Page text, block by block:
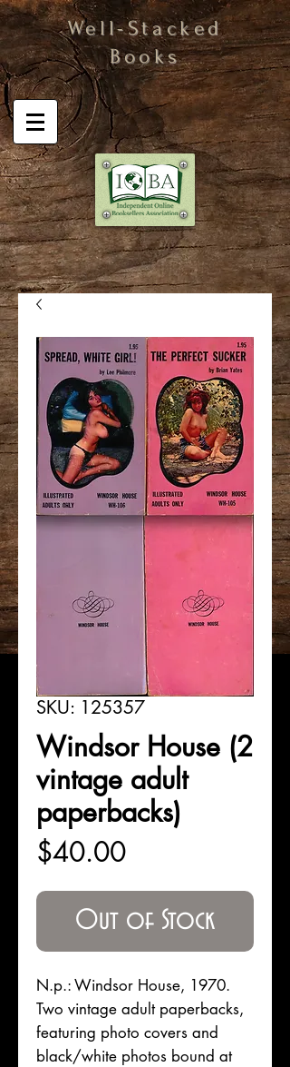
Well-Stacked
Books
SKU: 125357
Windsor House (2
vintage adult
paperbacks)
$40.00Price
Out of Stock
N.p.: Windsor House, 1970.
Two vintage adult paperbacks,
featuring photo covers and
black/white photos bound at